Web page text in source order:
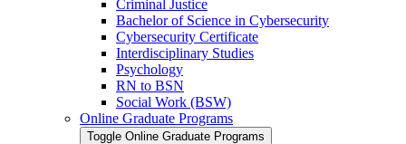
Criminal Justice
Bachelor of Science in Cybersecurity
Cybersecurity Certificate
Interdisciplinary Studies
Psychology
RN to BSN
Social Work (BSW)
Online Graduate Programs
Toggle Online Graduate Programs